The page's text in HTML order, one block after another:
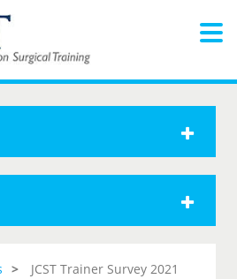
JCST Trainer Survey 2021